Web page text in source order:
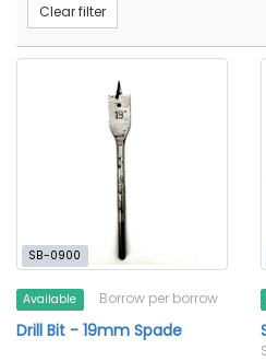
Clear filter
SB-0900
Available Borrow per borrow
Drill Bit - 19mm Spade